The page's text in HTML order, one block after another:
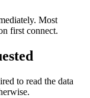
Most
first connect.
to read the data